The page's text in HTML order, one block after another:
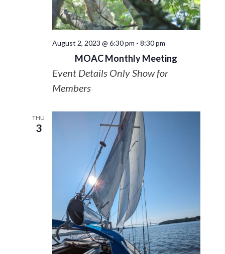
MOAC Monthly Meeting
August 2, 2023 @ 6:30 pm - 8:30 pm
Event Details Only Show for
Members
THU
3